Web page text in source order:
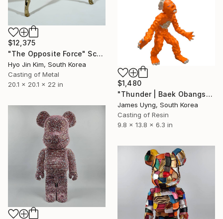
$12,375
"The Opposite Force" Sculpture
Hyo Jin Kim, South Korea
Casting of Metal
20.1 x 20.1 x 22 in
$1,480
"Thunder | Baek Obangsaek Series No.2" Sculpture
James Uyng, South Korea
Casting of Resin
9.8 x 13.8 x 6.3 in